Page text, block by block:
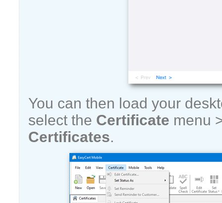
You can then load your
select the Certificate menu
Certificates.